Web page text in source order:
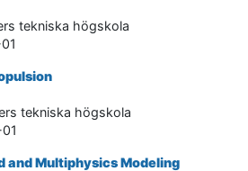
tekniska högskola
tekniska högskola
and Multiphysics Modeling